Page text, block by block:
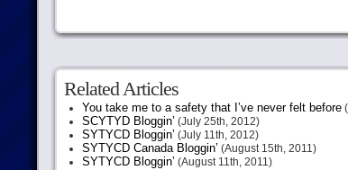
Related Articles
You take me to a safety that I’ve never felt before
SCYTYD Bloggin’ (July 25th, 2012)
SYTYCD Bloggin’ (July 11th, 2012)
SYTYCD Canada Bloggin’ (August 15th, 2011)
SYTYCD Bloggin’ (August 11th, 2011)